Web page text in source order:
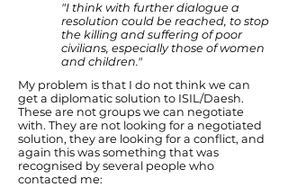
"I think with further dialogue a
resolution could be reached, to stop
the killing and suffering of poor
civilians, especially those of women
and children."
My problem is that I do not think we can
get a diplomatic solution to ISIL/Daesh.
These are not groups we can negotiate
with. They are not looking for a negotiated
solution, they are looking for a conflict, and
again this was something that was
recognised by several people who
contacted me: